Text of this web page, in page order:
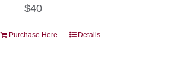
$40
Purchase Here Details